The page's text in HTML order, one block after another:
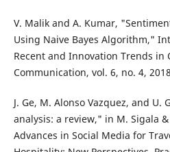
V. Malik and A. Kumar,
Using Naive Bayes Algorithm,"
Recent and Innovation Trends in
Communication, vol. 6, no. 4,
J. Ge, M. Alonso Vazquez, and U.
analysis: a review," in M. Sigala &
Advances in Social Media for